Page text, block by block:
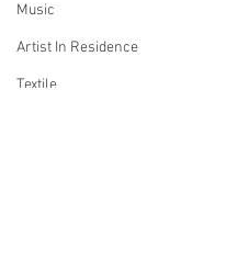
Music
Artist In Residence
Textile